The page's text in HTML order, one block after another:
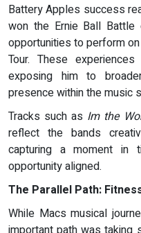
Battery Apples success
won the Ernie Ball Battle
opportunities to perform
Tour. These
exposing him to
presence within the music
Tracks such as Im the
reflect the bands
capturing a moment in
opportunity aligned.
The Parallel Path:
While Macs musical